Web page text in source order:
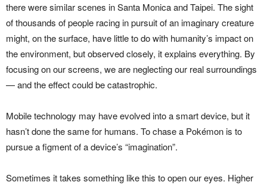
there were similar scenes in Santa Monica and Taipei. The sight
of thousands of people racing in pursuit of an imaginary creature
might, on the surface, have little to do with humanity’s impact on
the environment, but observed closely, it explains everything. By
focusing on our screens, we are neglecting our real surroundings
— and the effect could be catastrophic.
Mobile technology may have evolved into a smart device, but it
hasn’t done the same for humans. To chase a Pokémon is to
pursue a figment of a device’s “imagination”.
Sometimes it takes something like this to open our eyes. Higher